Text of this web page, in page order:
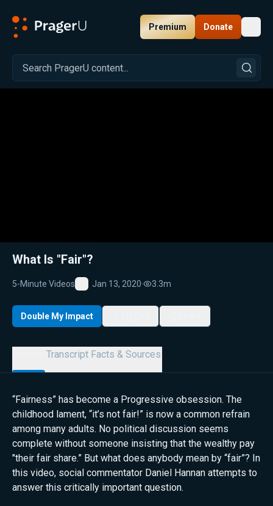
Premium Donate
Related: Close
What Is "Fair"?
5-Minute Videos
Favorite
Jan 13, 2020· 3.3m
Double My Impact
Transcript Facts & Sources
“Fairness” has become a Progressive obsession. The
childhood lament, “it’s not fair!” is now a common refrain
among many adults. No political discussion seems
complete without someone insisting that the wealthy pay
"their fair share.” But what does anybody mean by “fair”? In
this video, social commentator Daniel Hannan attempts to
answer this critically important question.